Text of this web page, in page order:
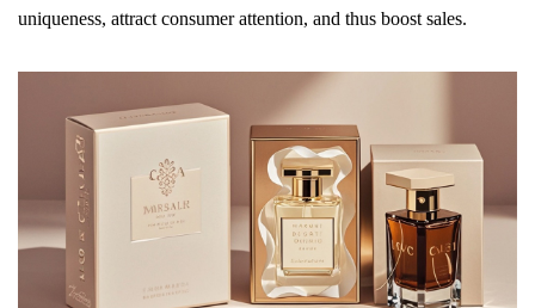
uniqueness, attract consumer attention, and thus boost sales.